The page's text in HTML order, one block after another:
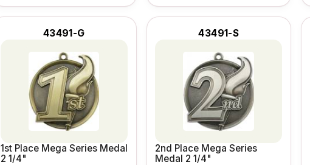
43491-G
1st Place Mega Series Medal
2 1/4"
43491-S
2nd Place Mega Series
Medal 2 1/4"